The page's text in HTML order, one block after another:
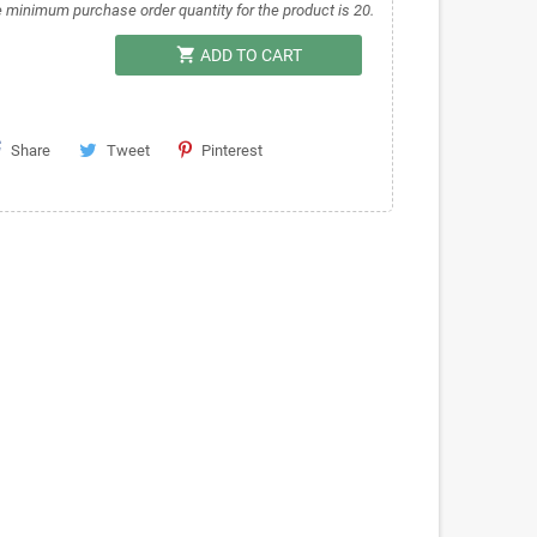
minimum purchase order quantity for the product is 20.
shopping_cart ADD TO CART
Share Tweet Pinterest